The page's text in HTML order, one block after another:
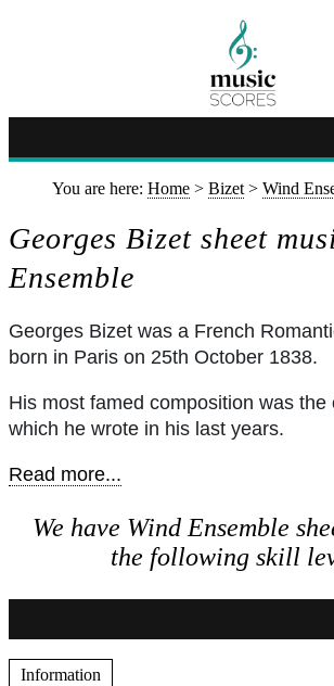
You are here: Home > Bizet > Wind
Georges Bizet sheet
Ensemble
Georges Bizet was a French
born in Paris on 25th October 1838.
His most famed composition was the
which he wrote in his last years.
Read more...
We have Wind Ensemble
the following skill
Information